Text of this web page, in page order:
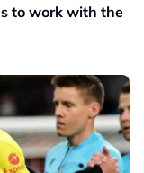
to work with the